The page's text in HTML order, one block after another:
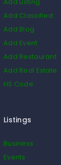
Add Classified
Add Blog
Add Event
Add Restaurant
Add Real Estate
HS Code
Listings
Business
Events